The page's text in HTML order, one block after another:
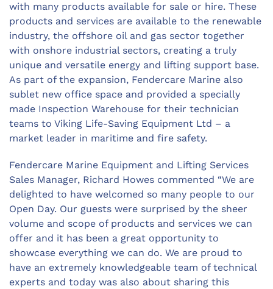
with many products available for sale or hire. These
products and services are available to the renewable
industry, the offshore oil and gas sector together
with onshore industrial sectors, creating a truly
unique and versatile energy and lifting support base.
As part of the expansion, Fendercare Marine also
sublet new office space and provided a specially
made Inspection Warehouse for their technician
teams to Viking Life-Saving Equipment Ltd – a
market leader in maritime and fire safety.
Fendercare Marine Equipment and Lifting Services
Sales Manager, Richard Howes commented “We are
delighted to have welcomed so many people to our
Open Day. Our guests were surprised by the sheer
volume and scope of products and services we can
offer and it has been a great opportunity to
showcase everything we can do. We are proud to
have an extremely knowledgeable team of technical
experts and today was also about sharing this